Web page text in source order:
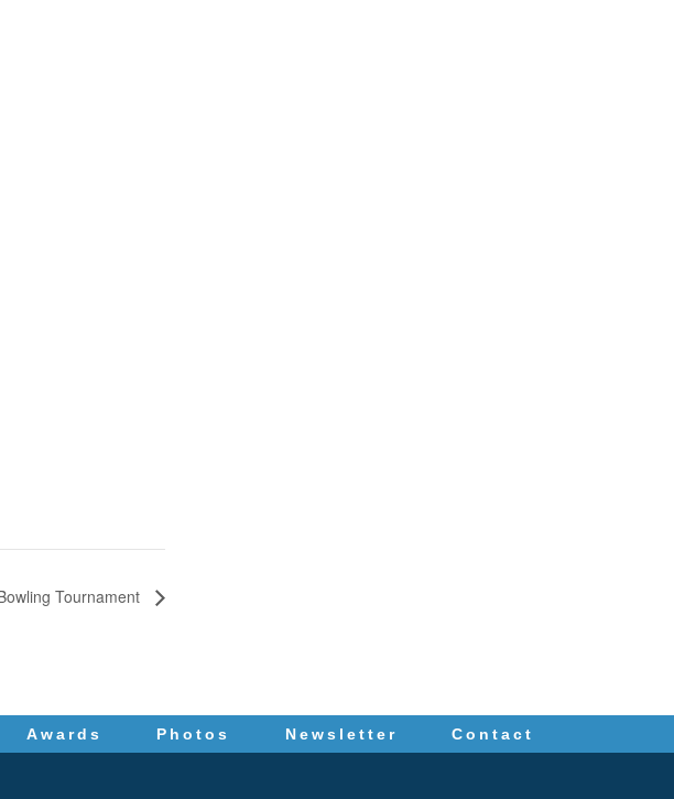
Tournament
Awards Photos Newsletter Contact